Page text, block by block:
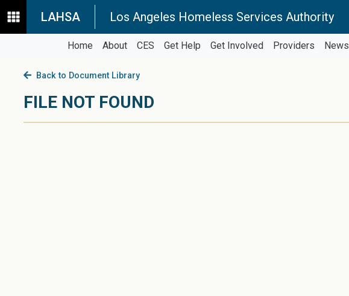
LAHSA Los Angeles Homeless Services Authority
Home About CES Get Help Get Involved Providers News
Back to Document Library
FILE NOT FOUND